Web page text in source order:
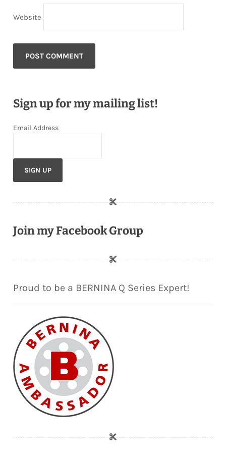
Website
Sign up for my mailing list!
Email Address
Join my Facebook Group
Proud to be a BERNINA Q Series Expert!